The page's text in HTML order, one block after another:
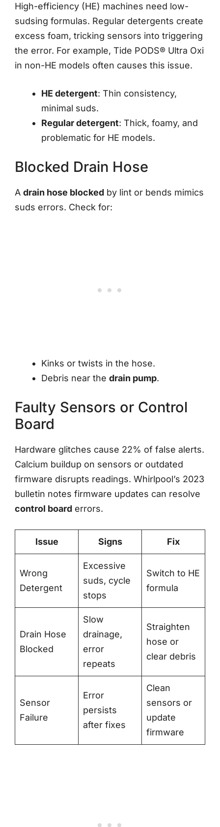
High-efficiency (HE) machines need low-
sudsing formulas. Regular detergents create
excess foam, tricking sensors into triggering
the error. For example, Tide PODS® Ultra Oxi
in non-HE models often causes this issue.
HE detergent: Thin consistency,
minimal suds.
Regular detergent: Thick, foamy, and
problematic for HE models.
Blocked Drain Hose
A drain hose blocked by lint or bends mimics
suds errors. Check for:
Kinks or twists in the hose.
Debris near the drain pump.
Faulty Sensors or Control
Board
Hardware glitches cause 22% of false alerts.
Calcium buildup on sensors or outdated
firmware disrupts readings. Whirlpool’s 2023
bulletin notes firmware updates can resolve
control board errors.
Issue Signs Fix
Wrong
Detergent
Excessive
suds, cycle
stops
Switch to HE
formula
Drain Hose
Blocked
Slow
drainage,
error
repeats
Straighten
hose or
clear debris
Sensor
Failure
Error
persists
after fixes
Clean
sensors or
update
firmware